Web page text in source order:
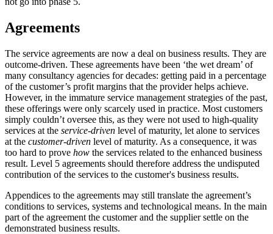
Agreements
The service agreements are now a deal on business results. They are
outcome-driven. These agreements have been ‘the wet dream’ of
many consultancy agencies for decades: getting paid in a percentage
of the customer’s profit margins that the provider helps achieve.
However, in the immature service management strategies of the past,
these offerings were only scarcely used in practice. Most customers
simply couldn’t oversee this, as they were not used to high-quality
services at the service-driven level of maturity, let alone to services
at the customer-driven level of maturity. As a consequence, it was
too hard to prove how the services related to the enhanced business
result. Level 5 agreements should therefore address the undisputed
contribution of the services to the customer's business results.
Appendices to the agreements may still translate the agreement’s
conditions to services, systems and technological means. In the main
part of the agreement the customer and the supplier settle on the
demonstrated business results.